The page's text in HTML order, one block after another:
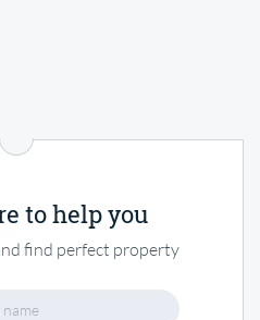
to help you
find perfect property